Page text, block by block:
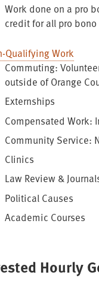
Work done on a pro
credit for all pro bono
Qualifying Work
Commuting:
outside of Orange
Externships
Compensated Work:
Community Service:
Clinics
Law Review &
Political Causes
Academic Courses
Hourly